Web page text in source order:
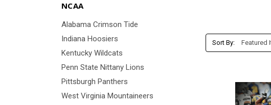
NCAA
Alabama Crimson Tide
Indiana Hoosiers
Kentucky Wildcats
Penn State Nittany Lions
Pittsburgh Panthers
West Virginia Mountaineers
Sort By: